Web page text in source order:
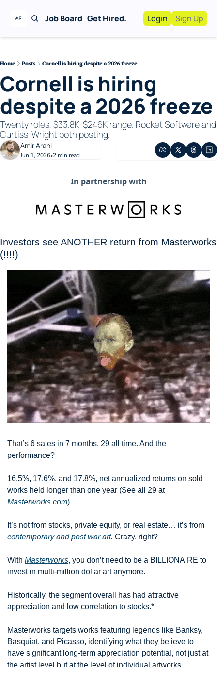
Job Board Get Hired.
Work With Us!
Login Sign Up
Home Posts Cornell is hiring despite a 2026 freeze
Cornell is hiring
despite a 2026 freeze
Twenty roles, $33.8K-$246K range. Rocket Software and
Curtiss-Wright both posting.
Amir Arani
Jun 1, 2026•2 min read
In partnership with
Investors see ANOTHER return from Masterworks
(!!!!)
That’s 6 sales in 7 months. 29 all time. And the
performance?
16.5%, 17.6%, and 17.8%, net annualized returns on sold
works held longer than one year (See all 29 at
Masterworks.com)
contemporary and post war art. Crazy, right?
With Masterworks, you don’t need to be a BILLIONAIRE to
invest in multi-million dollar art anymore.
Historically, the segment overall has had attractive
appreciation and low correlation to stocks.*
Masterworks targets works featuring legends like Banksy,
Basquiat, and Picasso, identifying what they believe to
have significant long-term appreciation potential, not just at
the artist level but at the level of individual artworks.